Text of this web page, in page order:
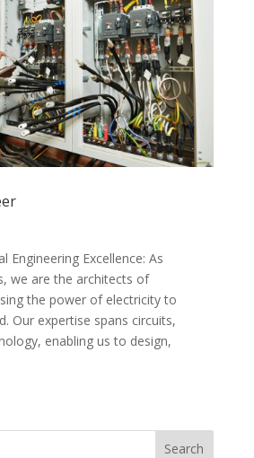
Engineering Excellence: As
we are the architects of
the power of electricity to
Our expertise spans circuits,
enabling us to design,
Search